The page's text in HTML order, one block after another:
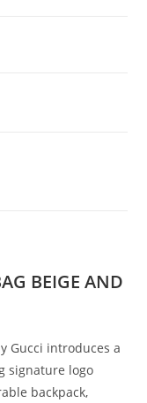
BEIGE AND
Gucci introduces a
signature logo
backpack,